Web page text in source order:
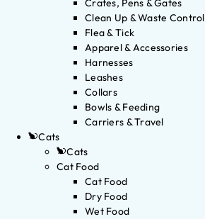
Crates, Pens & Gates
Clean Up & Waste Control
Flea & Tick
Apparel & Accessories
Harnesses
Leashes
Collars
Bowls & Feeding
Carriers & Travel
Cats
Cats
Cat Food
Cat Food
Dry Food
Wet Food